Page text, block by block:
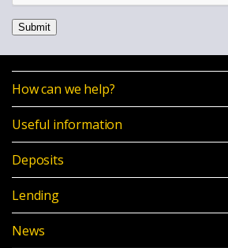
Submit
How can we help?
Useful information
Deposits
Lending
News